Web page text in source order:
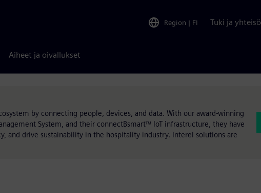
Region | FI Tuki ja yhteisö
Aiheet ja oivallukset
by connecting people, devices, and data. With our award-winning
System, and their connectBsmart™ IoT infrastructure, they have
and drive sustainability in the hospitality industry. Interel solutions are